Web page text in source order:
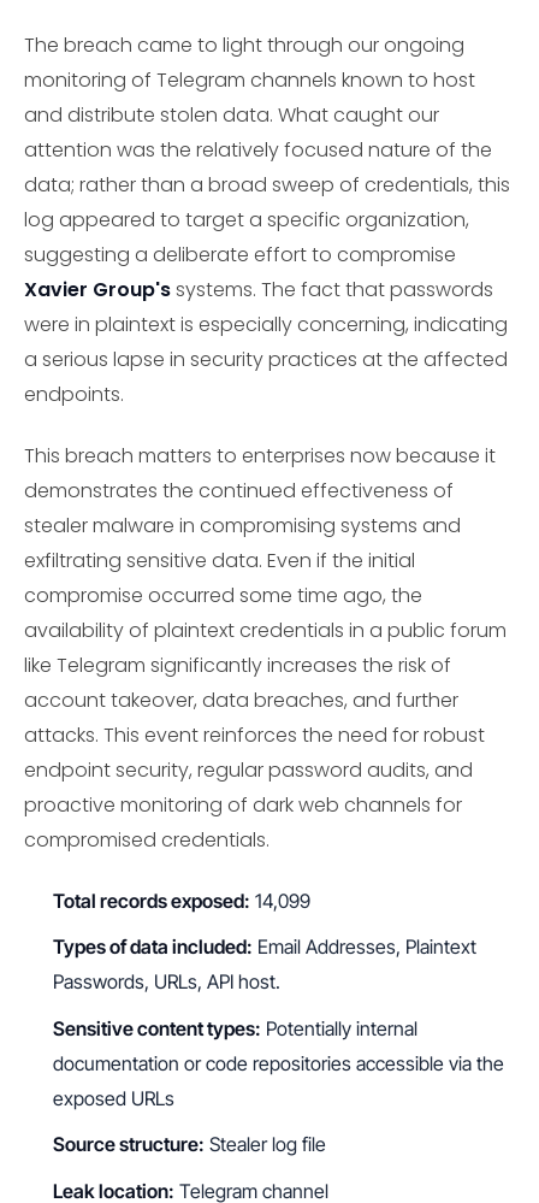
The breach came to light through our ongoing
monitoring of Telegram channels known to host
and distribute stolen data. What caught our
attention was the relatively focused nature of the
data; rather than a broad sweep of credentials, this
log appeared to target a specific organization,
suggesting a deliberate effort to compromise
Xavier Group'ssystems. The fact that passwords
were in plaintext is especially concerning, indicating
a serious lapse in security practices at the affected
endpoints.
This breach matters to enterprises now because it
demonstrates the continued effectiveness of
stealer malware in compromising systems and
exfiltrating sensitive data. Even if the initial
compromise occurred some time ago, the
availability of plaintext credentials in a public forum
like Telegram significantly increases the risk of
account takeover, data breaches, and further
attacks. This event reinforces the need for robust
endpoint security, regular password audits, and
proactive monitoring of dark web channels for
compromised credentials.
Total records exposed: 14,099
Types of data included: Email Addresses, Plaintext
Passwords, URLs, API host.
Sensitive content types: Potentially internal
documentation or code repositories accessible via the
exposed URLs
Source structure: Stealer log file
Leak location: Telegram channel